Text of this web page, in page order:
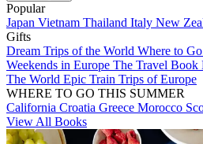
Popular
Japan Vietnam Thailand Italy New
Gifts
Dream Trips of the World Where to
Weekends in Europe The Travel Book
The World Epic Train Trips of Europe
WHERE TO GO THIS SUMMER
California Croatia Greece Morocco
View All Books